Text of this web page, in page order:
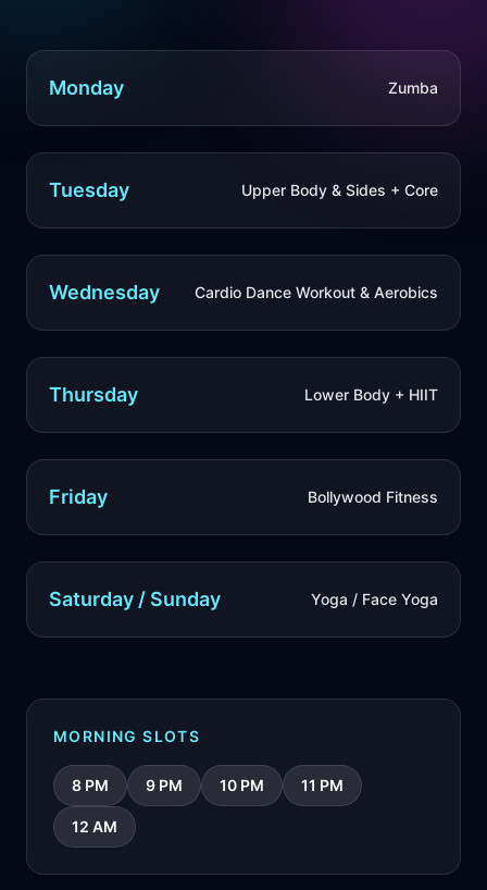
Monday Zumba
Tuesday Upper Body & Sides + Core
Wednesday Cardio Dance Workout & Aerobics
Thursday Lower Body + HIIT
Friday Bollywood Fitness
Saturday / Sunday Yoga / Face Yoga
MORNING SLOTS
8 PM 9 PM 10 PM 11 PM
12 AM